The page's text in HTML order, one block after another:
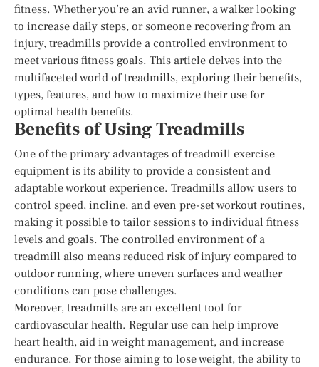
fitness. Whether you’re an avid runner, a walker looking
to increase daily steps, or someone recovering from an
injury, treadmills provide a controlled environment to
meet various fitness goals. This article delves into the
multifaceted world of treadmills, exploring their benefits,
types, features, and how to maximize their use for
optimal health benefits.
Benefits of Using Treadmills
One of the primary advantages of treadmill exercise
equipment is its ability to provide a consistent and
adaptable workout experience. Treadmills allow users to
control speed, incline, and even pre-set workout routines,
making it possible to tailor sessions to individual fitness
levels and goals. The controlled environment of a
treadmill also means reduced risk of injury compared to
outdoor running, where uneven surfaces and weather
conditions can pose challenges.
Moreover, treadmills are an excellent tool for
cardiovascular health. Regular use can help improve
heart health, aid in weight management, and increase
endurance. For those aiming to lose weight, the ability to